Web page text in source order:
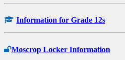
Information for Grade 12s
Moscrop Locker Information